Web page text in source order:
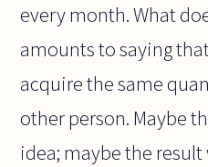
every month. What
amounts to saying
acquire the same
other person. Maybe
idea; maybe the